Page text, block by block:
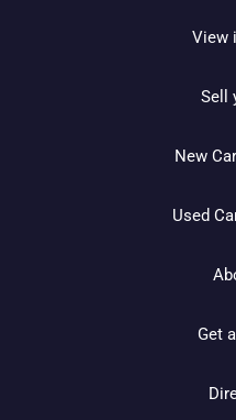
View
Sell
New
Used
Get